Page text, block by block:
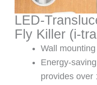
LED-
Fly Killer (i-
Wall
Energy-
provides over